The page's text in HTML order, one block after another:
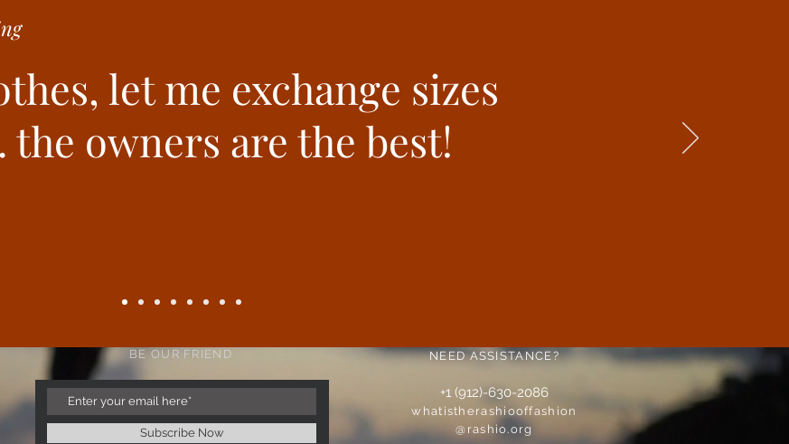
let me exchange sizes
owners are the best!
BE OUR FRIEND
Subscribe Now
NEED ASSISTANCE?
+1 (912)-630-2086
whatistherashiooffashion
@rashio.org